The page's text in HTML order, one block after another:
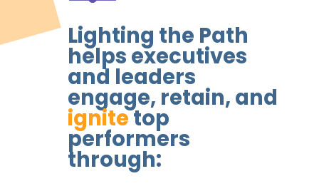
Lighting the Path
helps executives
and leaders
engage, retain, and
ignitetop
performers
through: